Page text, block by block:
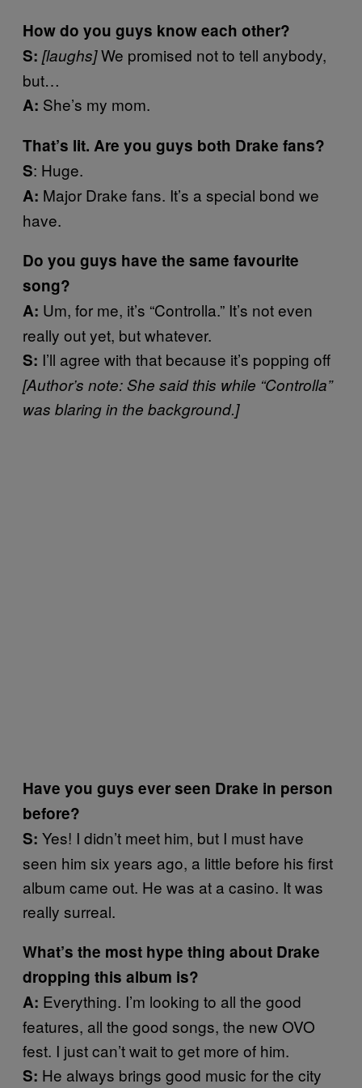
How do you guys know each other?
S: [laughs]We promised not to tell anybody,
but…
A: She’s my mom.
That’s lit. Are you guys both Drake fans?
S: Huge.
A: Major Drake fans. It’s a special bond we
have.
Do you guys have the same favourite
song?
A: Um, for me, it’s “Controlla.” It’s not even
really out yet, but whatever.
S: I’ll agree with that because it’s popping off
[Author’s note: She said this while “Controlla”
was blaring in the background.]
Have you guys ever seen Drake in person
before?
S: Yes! I didn’t meet him, but I must have
seen him six years ago, a little before his first
album came out. He was at a casino. It was
really surreal.
What’s the most hype thing about Drake
dropping this album is?
A: Everything. I’m looking to all the good
features, all the good songs, the new OVO
fest. I just can’t wait to get more of him.
S: He always brings good music for the city